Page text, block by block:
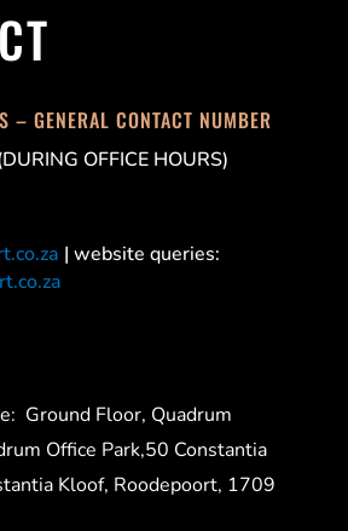
– GENERAL CONTACT NUMBER
OFFICE HOURS)
| website queries:
Ground Floor, Quadrum
Office Park,50 Constantia
Kloof, Roodepoort, 1709